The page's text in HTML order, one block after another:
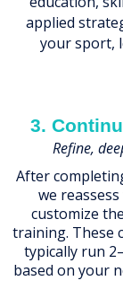
3.
Refine,
applied
your sport,
After
we
customize
training. These
typically run
based on your